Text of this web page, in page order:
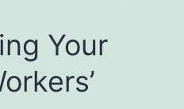
Your